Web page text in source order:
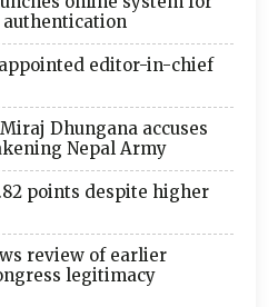
authentication
editor-in-chief
Dhungana accuses
Nepal Army
points despite higher
review of earlier
legitimacy